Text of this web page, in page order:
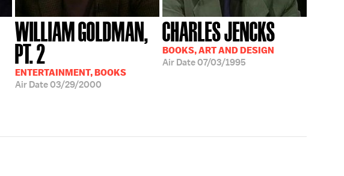
WILLIAM GOLDMAN,
PT. 2
ENTERTAINMENT, BOOKS
Air Date03/29/2000
CHARLES JENCKS
BOOKS, ART AND DESIGN
Air Date07/03/1995